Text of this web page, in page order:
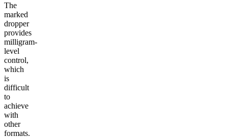
The
marked
dropper
provides
milligram-
level
control,
which
is
difficult
to
achieve
with
other
formats.